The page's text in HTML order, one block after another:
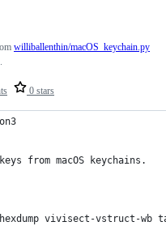
0 stars
williballenthin/macOS_keychain.py
from macOS keychains.
vivisect-vstruct-wb